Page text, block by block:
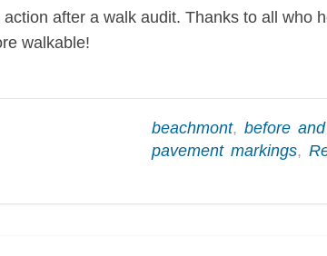
after a walk audit. Thanks to all who
walkable!
beachmont, before
pavement markings,